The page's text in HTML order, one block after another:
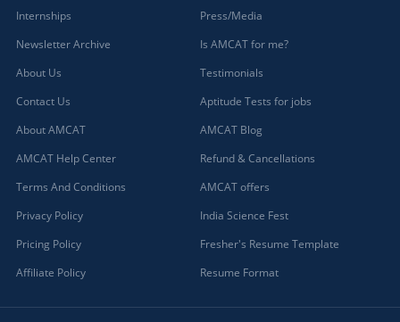
Internships
Newsletter Archive
About Us
Contact Us
About AMCAT
AMCAT Help Center
Terms And Conditions
Privacy Policy
Pricing Policy
Affiliate Policy
Press/Media
Is AMCAT for me?
Testimonials
Aptitude Tests for jobs
AMCAT Blog
Refund & Cancellations
AMCAT offers
India Science Fest
Fresher's Resume Template
Resume Format